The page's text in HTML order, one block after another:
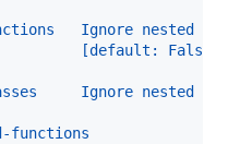
Ignore nested
[default: False]
Ignore nested
functions